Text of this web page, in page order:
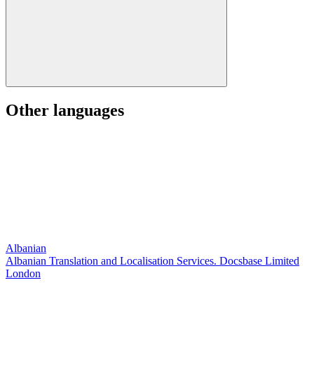
Other languages
Albanian
Albanian Translation and Localisation Services. Docsbase Limited
London